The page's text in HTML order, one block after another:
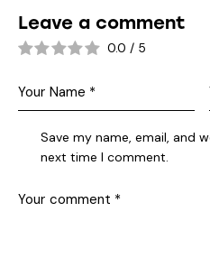
Leave a comment
0.0 / 5
Save my name, email, and
next time I comment.